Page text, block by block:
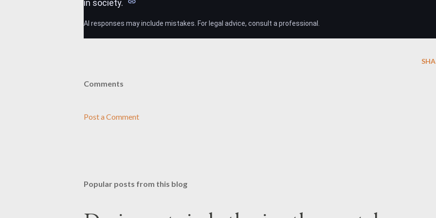
in society.
AI responses may include mistakes. For legal advice, consult a professional.
Comments
Post a Comment
Popular posts from this blog